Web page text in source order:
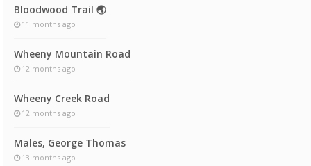
Bloodwood Trail 🌏
11 months ago
Wheeny Mountain Road
12 months ago
Wheeny Creek Road
12 months ago
Males, George Thomas
13 months ago